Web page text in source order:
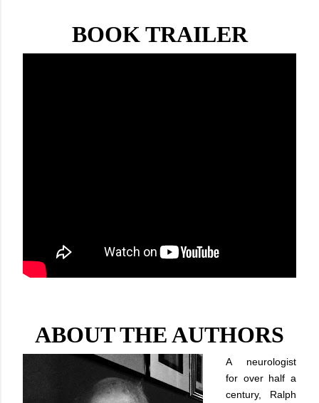
BOOK TRAILER
ABOUT THE AUTHORS
A neurologist
for over half a
century, Ralph